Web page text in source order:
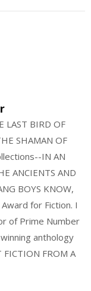
BIRD OF
SHAMAN OF
IN AN
ANCIENTS AND
BOYS KNOW,
for Fiction. I
of Prime Number
anthology
FICTION FROM A